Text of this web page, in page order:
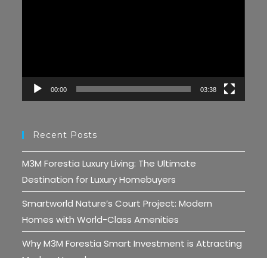
00:00 03:38
Recent Posts
M3M Forestia Luxury Living: The Ultimate
Destination for Luxury Homebuyers
Smartworld Nature’s Court Project: Modern
Homes with World-Class Amenities
Why M3M Forestia Smart Investment is Attracting